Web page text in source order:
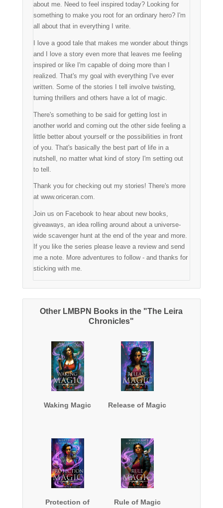
about me. Need to feel inspired today? Looking for
something to make you root for an ordinary hero? I'm
all about that in everything I write.
I love a good tale that makes me wonder about things
and I love a story even more that leaves me feeling
inspired or like I'm capable of doing more than I
realized. That's my goal with everything I've ever
written. Some of the stories I tell involve twisting,
turning thrillers and others have a lot of magic.
There's something to be said for getting lost in
another world and coming out the other side feeling a
little better about yourself or the possibilities in front
of you. That's basically the best part of life in a
nutshell, no matter what kind of story I'm setting out
to tell.
Thank you for checking out my stories! There's more
at www.oriceran.com.
Join us on Facebook to hear about new books,
giveaways, an idea rolling around about a universe-
wide scavenger hunt at the end of the year and more.
If you like the series please leave a review and send
me a note. More adventures to follow - and thanks for
sticking with me.
Other LMBPN Books in the "The Leira
Chronicles"
Waking Magic Release of Magic
Protection of
Rule of Magic